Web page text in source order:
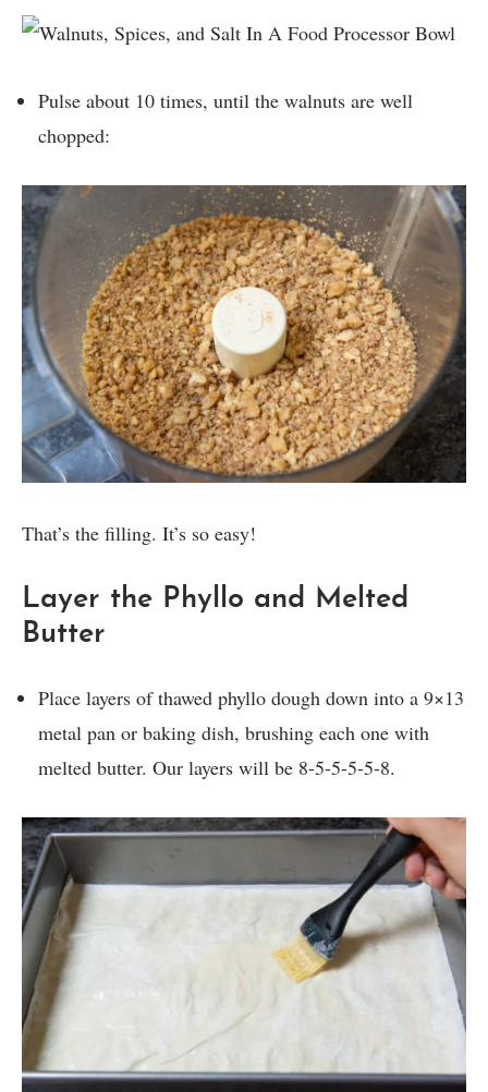
Pulse about 10 times, until the walnuts are well
chopped:
That’s the filling. It’s so easy!
Layer the Phyllo and Melted
Butter
Place layers of thawed phyllo dough down into a 9×13
metal pan or baking dish, brushing each one with
melted butter. Our layers will be 8-5-5-5-5-8.